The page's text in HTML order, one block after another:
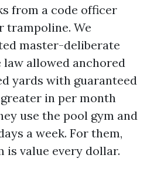
from a code officer
trampoline. We
master-deliberate
allowed anchored
yards with guaranteed
in per month
use the pool gym and
a week. For them,
value every dollar.